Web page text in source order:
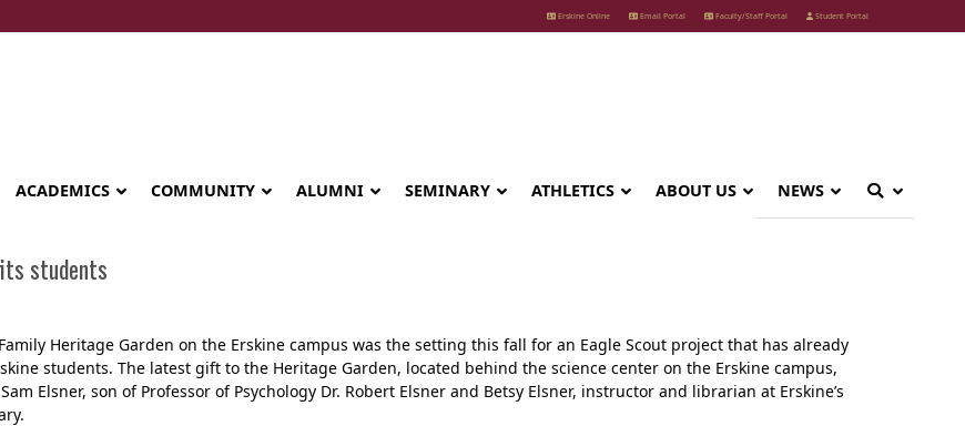
Erskine Online Email Portal Faculty/Staff Portal Student Portal
NEWS
ABOUT US
ATHLETICS
SEMINARY
ALUMNI
COMMUNITY
ACADEMICS
students
Heritage Garden on the Erskine campus was the setting this fall for an Eagle Scout project that has already
students. The latest gift to the Heritage Garden, located behind the science center on the Erskine campus,
Elsner, son of Professor of Psychology Dr. Robert Elsner and Betsy Elsner, instructor and librarian at Erskine’s